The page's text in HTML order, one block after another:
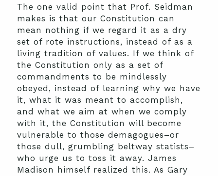
The one valid point that Prof. Seidman
makes is that our Constitution can
mean nothing if we regard it as a dry
set of rote instructions, instead of as a
living tradition of values. If we think of
the Constitution only as a set of
commandments to be mindlessly
obeyed, instead of learning why we have
it, what it was meant to accomplish,
and what we aim at when we comply
with it, the Constitution will become
vulnerable to those demagogues–or
those dull, grumbling beltway statists–
who urge us to toss it away. James
Madison himself realized this. As Gary